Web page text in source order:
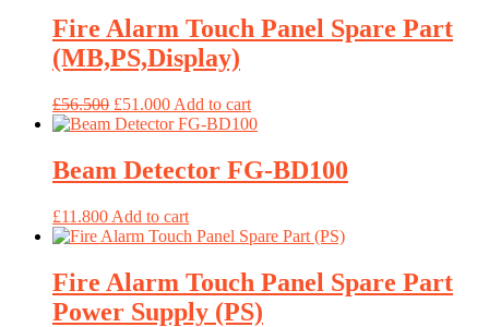
Fire Alarm Touch Panel Spare Part
(MB,PS,Display)
£56.500 £51.000 Add to cart
Beam Detector FG-BD100
£11.800 Add to cart
Fire Alarm Touch Panel Spare Part
Power Supply (PS)